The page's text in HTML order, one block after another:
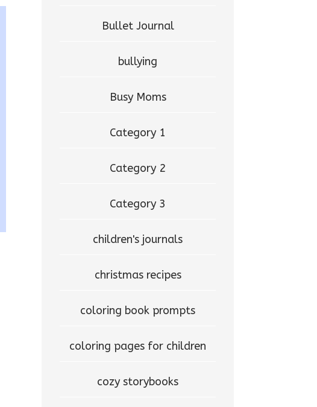
Bullet Journal
bullying
Busy Moms
Category 1
Category 2
Category 3
children's journals
christmas recipes
coloring book prompts
coloring pages for children
cozy storybooks